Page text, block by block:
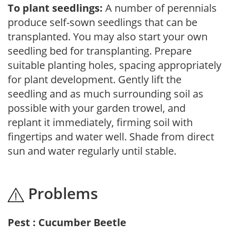
To plant seedlings: A number of perennials
produce self-sown seedlings that can be
transplanted. You may also start your own
seedling bed for transplanting. Prepare
suitable planting holes, spacing appropriately
for plant development. Gently lift the
seedling and as much surrounding soil as
possible with your garden trowel, and
replant it immediately, firming soil with
fingertips and water well. Shade from direct
sun and water regularly until stable.
Problems
Pest : Cucumber Beetle